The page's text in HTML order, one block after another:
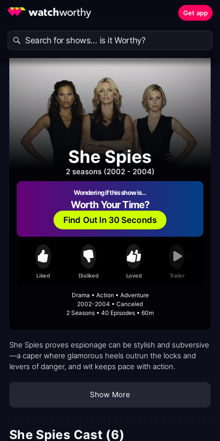
Get app
She Spies
2 seasons (2002 - 2004)
Wondering if this show is…
Worth Your Time?
Find Out In 30 Seconds
Liked Disliked Loved Trailer
Drama • Action • Adventure
2002-2004 • Canceled
2 Seasons • 40 Episodes • 60m
She Spies proves espionage can be stylish and subversive
—a caper where glamorous heels outrun the locks and
levers of danger, and wit keeps pace with action.
Show More
She Spies Cast (6)